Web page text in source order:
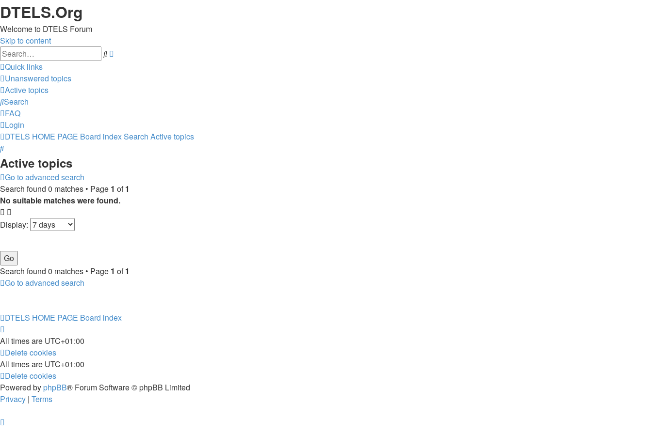
DTELS.Org
Welcome to DTELS Forum
Skip to content
Search
Quick links
Unanswered topics
Active topics
Search
FAQ
Login
DTELS HOME PAGE Board indexSearch Active topics
Search
Active topics
Go to advanced search
Search found 0 matches • Page 1 of1
No suitable matches were found.
Display:
Search found 0 matches • Page 1 of1
Go to advanced search
DTELS HOME PAGE Board index
All times are UTC+01:00
Delete cookies
All times are UTC+01:00
Delete cookies
Powered by phpBB® Forum Software © phpBB Limited
Privacy | Terms